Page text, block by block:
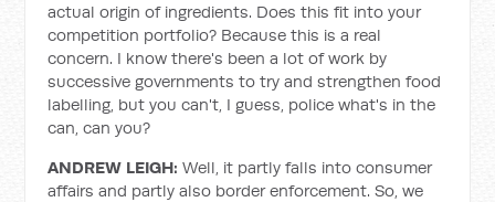
actual origin of ingredients. Does this fit into your
competition portfolio? Because this is a real
concern. I know there's been a lot of work by
successive governments to try and strengthen food
labelling, but you can't, I guess, police what's in the
can, can you?
ANDREW LEIGH:Well, it partly falls into consumer
affairs and partly also border enforcement. So, we